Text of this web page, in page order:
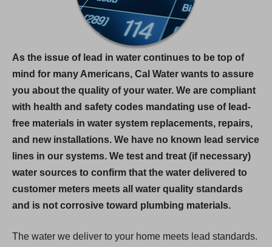
As the issue of lead in water continues to be top of
mind for many Americans, Cal Water wants to assure
you about the quality of your water. We are compliant
with health and safety codes mandating use of lead-
free materials in water system replacements, repairs,
and new installations. We have no known lead service
lines in our systems. We test and treat (if necessary)
water sources to confirm that the water delivered to
customer meters meets all water quality standards
and is not corrosive toward plumbing materials.
The water we deliver to your home meets lead standards.